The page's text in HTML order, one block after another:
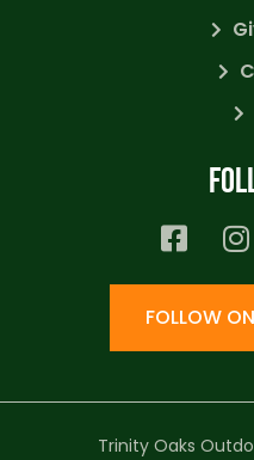
FOLLOW
Trinity Oaks